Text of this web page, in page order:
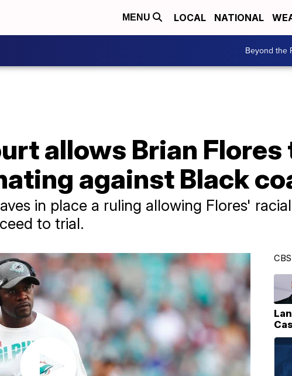
MENU LOCAL NATIONAL
Beyond the
allows Brian Flores
against Black
in place a ruling allowing Flores'
to trial.